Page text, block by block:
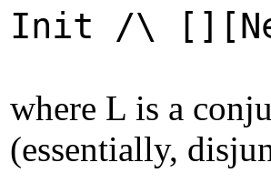
Init /\
where L is a
(essentially,